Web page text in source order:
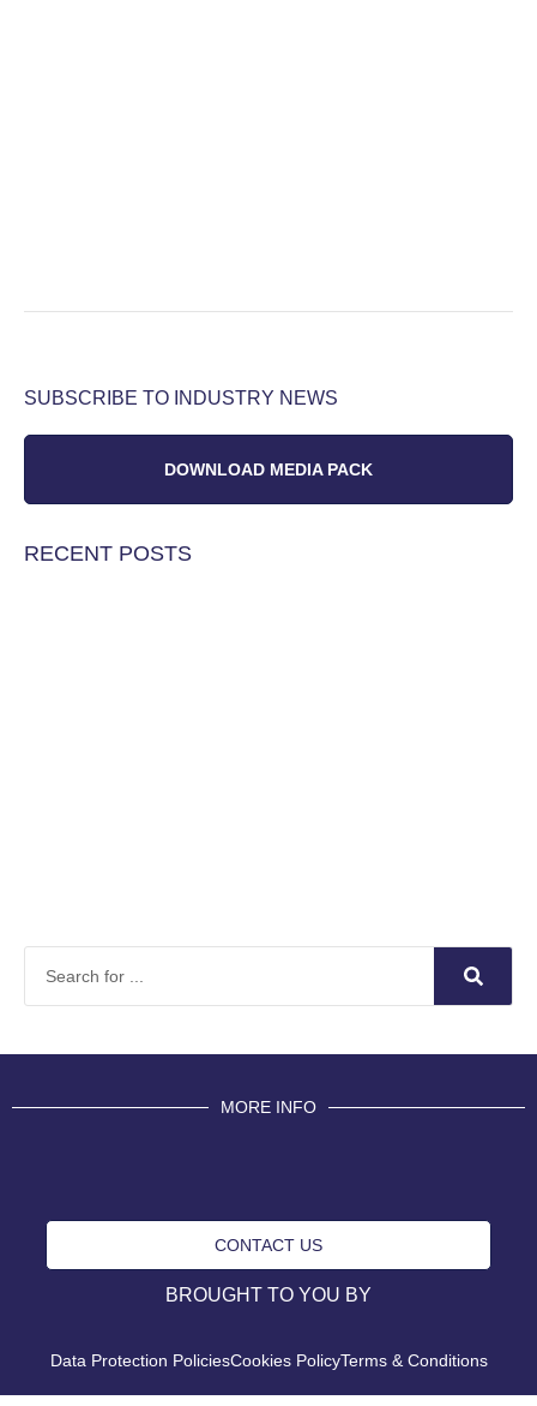
SUBSCRIBE TO INDUSTRY NEWS
DOWNLOAD MEDIA PACK
RECENT POSTS
MORE INFO
CONTACT US
BROUGHT TO YOU BY
Data Protection PoliciesCookies PolicyTerms & Conditions